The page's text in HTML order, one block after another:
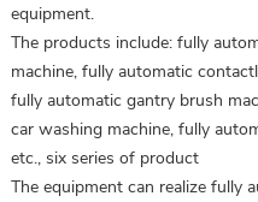
equipment.
The products include: fully
machine, fully automatic
fully automatic gantry brush
car washing machine, fully
etc., six series of product
The equipment can realize fully